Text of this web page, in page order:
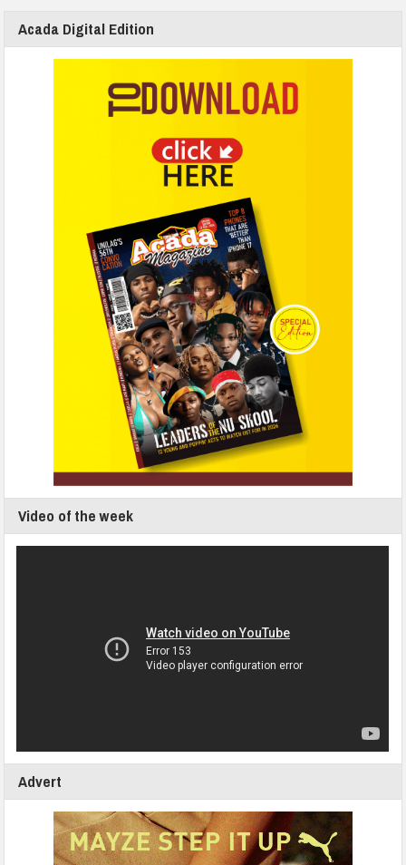
Acada Digital Edition
Video of the week
Advert